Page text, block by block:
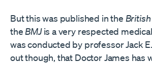
But this was published in the
theBMJis a very respected
was conducted by professor Jack
out though, that Doctor James has